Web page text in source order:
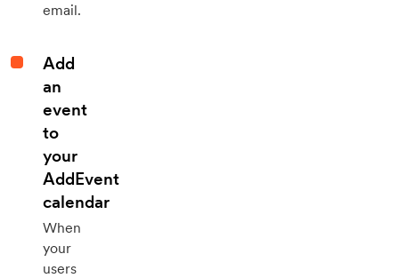
email.
Add
an
event
to
your
AddEvent
calendar
When
your
users